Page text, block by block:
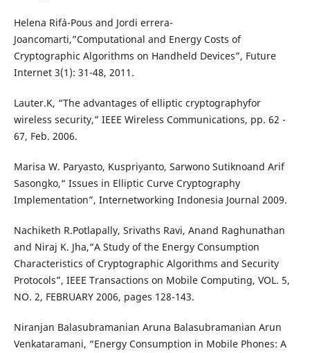
Helena Rif`a-Pous and Jordi errera-
Joancomarti,”Computational and Energy Costs of
Cryptographic Algorithms on Handheld Devices”, Future
Internet 3(1): 31-48, 2011.
Lauter.K, “The advantages of elliptic cryptographyfor
wireless security,” IEEE Wireless Communications, pp. 62 -
67, Feb. 2006.
Marisa W. Paryasto, Kuspriyanto, Sarwono Sutiknoand Arif
Sasongko,“ Issues in Elliptic Curve Cryptography
Implementation”, Internetworking Indonesia Journal 2009.
Nachiketh R.Potlapally, Srivaths Ravi, Anand Raghunathan
and Niraj K. Jha,“A Study of the Energy Consumption
Characteristics of Cryptographic Algorithms and Security
Protocols”, IEEE Transactions on Mobile Computing, VOL. 5,
NO. 2, FEBRUARY 2006, pages 128-143.
Niranjan Balasubramanian Aruna Balasubramanian Arun
Venkataramani, “Energy Consumption in Mobile Phones: A